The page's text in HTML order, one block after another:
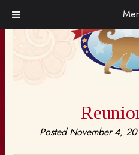
Skip
to
navigation
Skip
to
content
PostedNovember 4,